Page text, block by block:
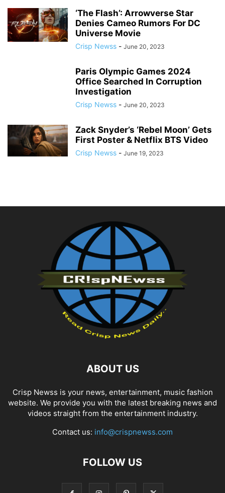
‘The Flash’: Arrowverse Star
Denies Cameo Rumors For DC
Universe Movie
Crisp Newss - June 20, 2023
Paris Olympic Games 2024
Office Searched In Corruption
Investigation
Crisp Newss - June 20, 2023
Zack Snyder’s ‘Rebel Moon’ Gets
First Poster & Netflix BTS Video
Crisp Newss - June 19, 2023
ABOUT US
Crisp Newss is your news, entertainment, music fashion
website. We provide you with the latest breaking news and
videos straight from the entertainment industry.
Contact us: info@crispnewss.com
FOLLOW US